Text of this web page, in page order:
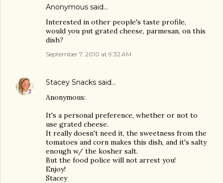
Anonymous said…
Interested in other people's taste profile,
would you put grated cheese, parmesan, on this
dish?
September 7, 2010 at 9:32 AM
Stacey Snacks said…
Anonymous:
It's a personal preference, whether or not to
use grated cheese.
It really doesn't need it, the sweetness from the
tomatoes and corn makes this dish, and it's salty
enough w/ the kosher salt.
But the food police will not arrest you!
Enjoy!
Stacey